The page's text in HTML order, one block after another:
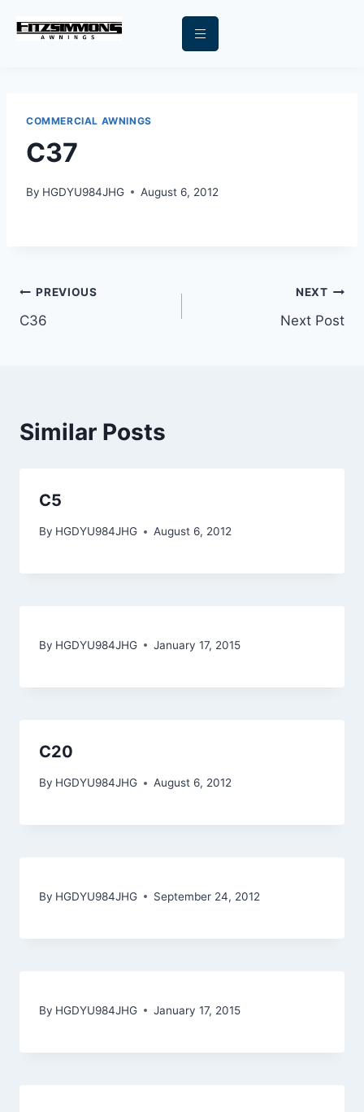
COMMERCIAL AWNINGS
C37
By HGDYU984JHG August 6, 2012
PREVIOUS
C36
NEXT
Next Post
Similar Posts
C5
By HGDYU984JHG August 6, 2012
By HGDYU984JHG January 17, 2015
C20
By HGDYU984JHG August 6, 2012
By HGDYU984JHG September 24, 2012
By HGDYU984JHG January 17, 2015